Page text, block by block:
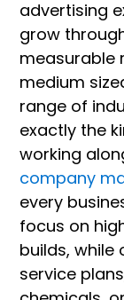
advertising
grow
measurable
medium
range of
exactly the
working
company
every
focus on
builds, while
service